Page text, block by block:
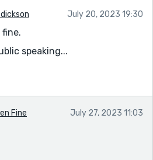
July 20, 2023 19:30
speaking...
Fine July 27, 2023 11:03